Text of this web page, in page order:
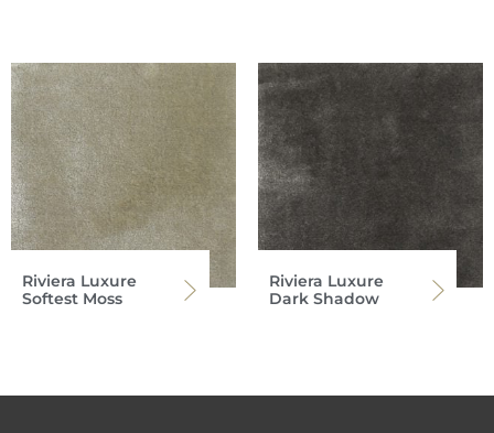
Riviera Luxure
Softest Moss
Riviera Luxure
Dark Shadow